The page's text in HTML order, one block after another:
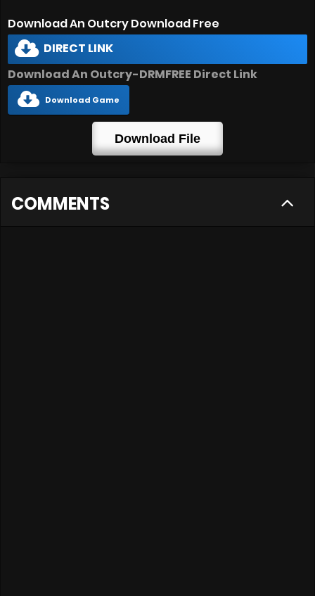
Download An Outcry Download Free
DIRECT LINK
Download An Outcry-DRMFREE Direct Link
Download Game
Download File
COMMENTS